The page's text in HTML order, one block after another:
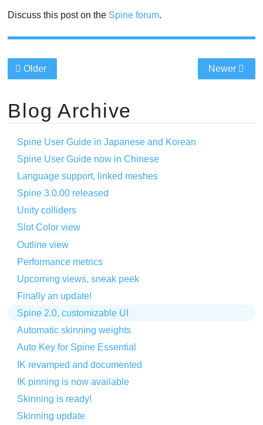
Discuss this post on the Spine forum.
Older Newer
Blog Archive
Spine User Guide in Japanese and Korean
Spine User Guide now in Chinese
Language support, linked meshes
Spine 3.0.00 released
Unity colliders
Slot Color view
Outline view
Performance metrics
Upcoming views, sneak peek
Finally an update!
Spine 2.0, customizable UI
Automatic skinning weights
Auto Key for Spine Essential
IK revamped and documented
IK pinning is now available
Skinning is ready!
Skinning update